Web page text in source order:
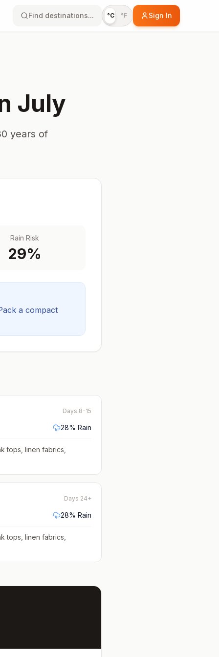
Find destinations... °C °F Sign In
July
years of
Rain Risk
29%
a compact
Days 8-15
28% Rain
tops, linen fabrics,
Days 24+
28% Rain
tops, linen fabrics,